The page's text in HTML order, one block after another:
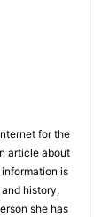
for the
article about
is
history,
she has